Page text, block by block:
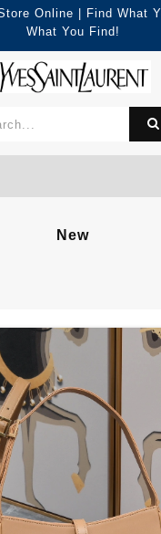
Online | Find What
What You Find!
New